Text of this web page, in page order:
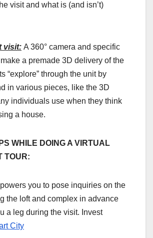
visit and what is (and isn’t)
visit: A 360° camera and specific
a premade 3D delivery of the
“explore” through the unit by
in various pieces, like the 3D
individuals use when they think
a house.
WHILE DOING A VIRTUAL
TOUR:
you to pose inquiries on the
the loft and complex in advance
a leg during the visit. Invest
City